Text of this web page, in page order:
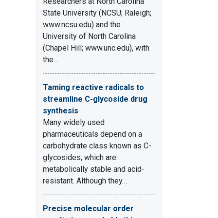
State University (NCSU; Raleigh;
www.ncsu.edu) and the
University of North Carolina
(Chapel Hill; www.unc.edu), with
the…
Taming reactive radicals to
streamline C-glycoside drug
synthesis
Many widely used
pharmaceuticals depend on a
carbohydrate class known as C-
glycosides, which are
metabolically stable and acid-
resistant. Although they…
Precise molecular order